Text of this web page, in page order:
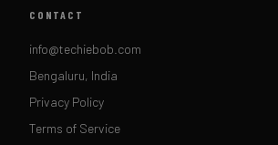
CONTACT
info@techiebob.com
Bengaluru, India
Privacy Policy
Terms of Service